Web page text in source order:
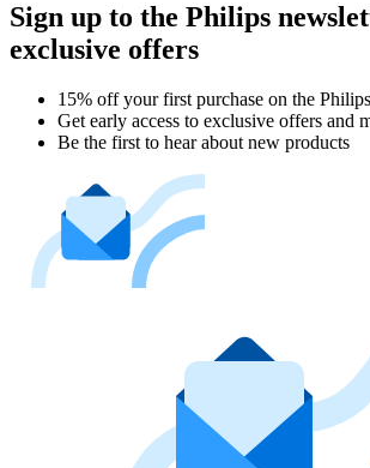
Sign up to the Philips
exclusive offers
15% off your first purchase on the
Get early access to exclusive offers and
Be the first to hear about new products